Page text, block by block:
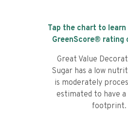
Tap the chart to
GreenScore® rating
Great Value
Sugar has a low
is moderately
estimated to have
footprint.